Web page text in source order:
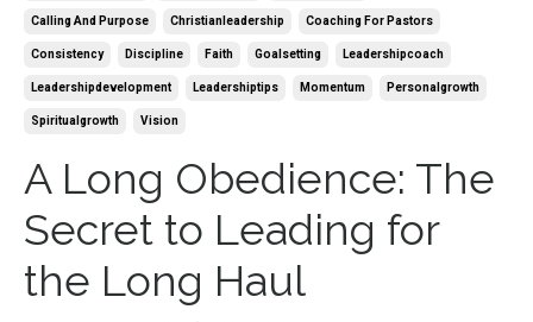
Calling And Purpose Christianleadership Coaching For Pastors
Consistency Discipline Faith Goalsetting Leadershipcoach
Leadershipdevelopment Leadershiptips Momentum Personalgrowth
Spiritualgrowth Vision
A Long Obedience: The
Secret to Leading for
the Long Haul